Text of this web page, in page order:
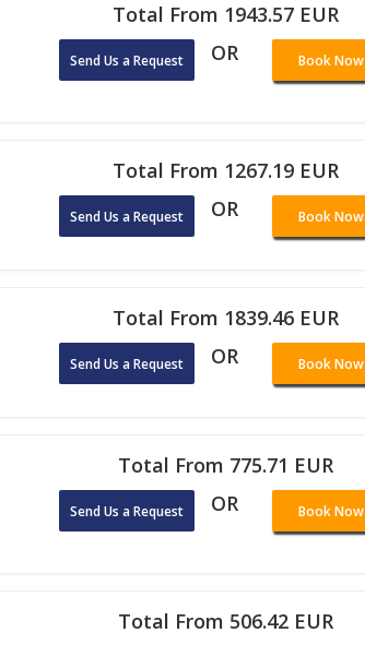
Total From 1943.57 EUR
Send Us a Request OR Book Now
Total From 1267.19 EUR
Send Us a Request OR Book Now
Total From 1839.46 EUR
Send Us a Request OR Book Now
Total From 775.71 EUR
Send Us a Request OR Book Now
Total From 506.42 EUR